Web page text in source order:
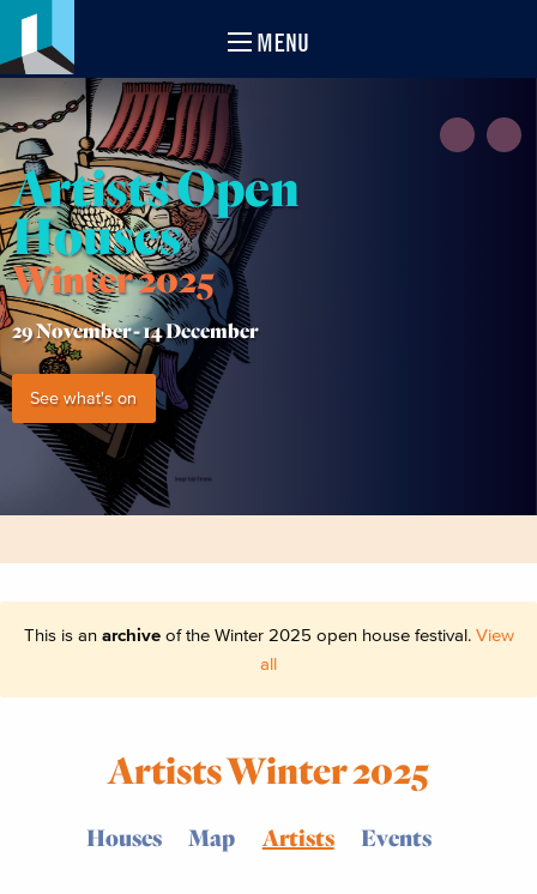
MENU
Artists Open
Houses
Winter 2025
29 November -14 December
See what's on
This is an archiveof the Winter 2025 open house festival. View
all
Artists Winter 2025
Houses Map Artists Events